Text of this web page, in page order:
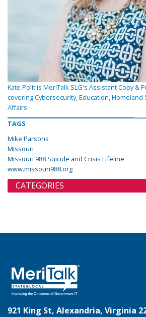
Kate Polit is MeriTalk SLG's Assistant Copy &
covering Cybersecurity, Education, Homeland
Affairs
TAGS
Mike Parsons
Missouri
Missouri 988 Suicide and Crisis Lifeline
www.missouri988.org
CATEGORIES
921 King St, Alexandria, Virginia